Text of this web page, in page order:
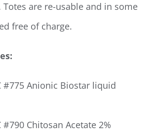
Totes are re-usable and in some
free of charge.
#775 Anionic Biostar liquid
#790 Chitosan Acetate 2%